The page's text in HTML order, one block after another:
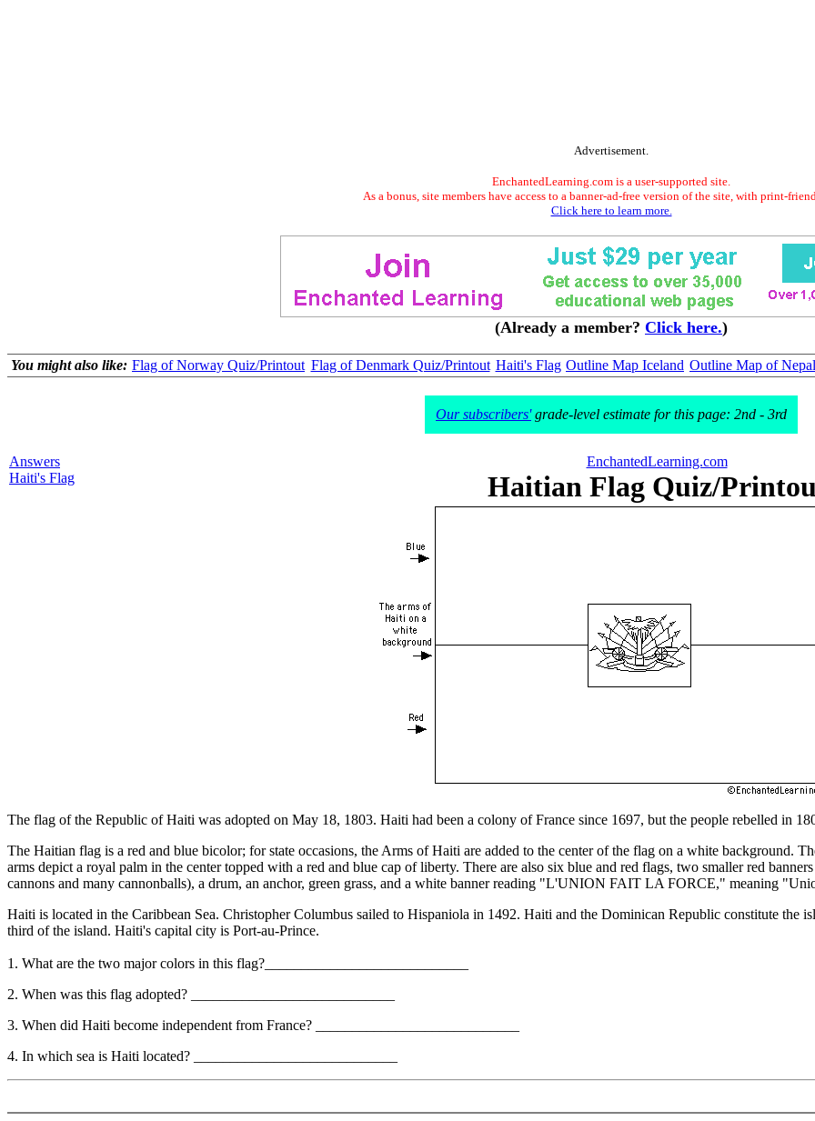
Advertisement.
EnchantedLearning.com is a user-supported site.
As a bonus, site members have access to a banner-ad-free version of the site, with print-
Click here to learn more.
(Already a member? Click here.)
You might also like: Flag of Norway Quiz/Printout Flag of Denmark Quiz/Printout Haiti's Flag Outline Map Iceland Outline Map of Nepal
Our subscribers'grade-level estimate for this page: 2nd - 3rd
Answers
Haiti's Flag
EnchantedLearning.com
Haitian Flag Quiz/
The flag of the Republic of Haiti was adopted on May 18, 1803. Haiti had been a colony of France since 1697, but the people rebelled in
The Haitian flag is a red and blue bicolor; for state occasions, the Arms of Haiti are added to the center of the flag on a white background.
arms depict a royal palm in the center topped with a red and blue cap of liberty. There are also six blue and red flags, two smaller red
cannons and many cannonballs), a drum, an anchor, green grass, and a white banner reading "L'UNION FAIT LA FORCE," meaning
Haiti is located in the Caribbean Sea. Christopher Columbus sailed to Hispaniola in 1492. Haiti and the Dominican Republic constitute the
third of the island. Haiti's capital city is Port-au-Prince.
1. What are the two major colors in this flag?____________________________
2. When was this flag adopted? ____________________________
3. When did Haiti become independent from France? ____________________________
4. In which sea is Haiti located? ____________________________